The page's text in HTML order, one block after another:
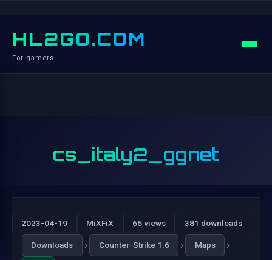
HL2GO.COM
For gamers
cs_italy2_ggnet
2023-04-19 MiXFiX 65 views 381 downloads
Downloads › Counter-Strike 1.6 › Maps ›